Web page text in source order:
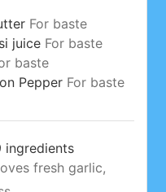
For baste
juice For baste
baste
Pepper For baste
ingredients
fresh garlic,